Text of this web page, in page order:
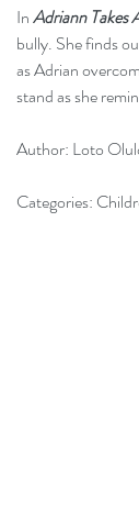
InAdriann Takes
bully. She finds
as Adrian
stand as she
Author: Loto
Categories: